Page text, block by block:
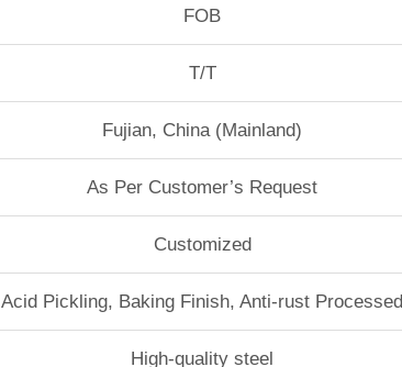
FOB
T/T
Fujian, China (Mainland)
As Per Customer’s Request
Customized
Acid Pickling, Baking Finish, Anti-rust Processed
High-quality steel